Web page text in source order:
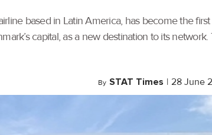
based in Latin America, has become the
capital, as a new destination to its
By STAT Times | 28 June